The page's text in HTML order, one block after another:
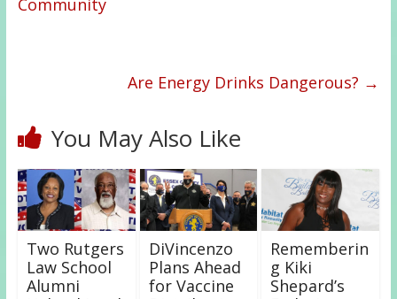
Community
Are Energy Drinks Dangerous? →
You May Also Like
Two Rutgers
Law School
Alumni
DiVincenzo
Plans Ahead
for Vaccine
Rememberin
g Kiki
Shepard’s